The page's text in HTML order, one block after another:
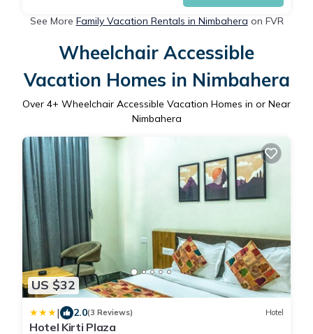
See More Family Vacation Rentals in Nimbahera on FVR
Wheelchair Accessible
Vacation Homes in Nimbahera
Over 4+ Wheelchair Accessible Vacation Homes in or Near
Nimbahera
US $32
| 2.0(3 Reviews) Hotel
Hotel Kirti Plaza